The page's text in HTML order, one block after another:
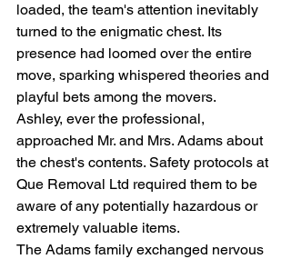
loaded, the team's attention inevitably
turned to the enigmatic chest. Its
presence had loomed over the entire
move, sparking whispered theories and
playful bets among the movers.
Ashley, ever the professional,
approached Mr. and Mrs. Adams about
the chest's contents. Safety protocols at
Que Removal Ltd required them to be
aware of any potentially hazardous or
extremely valuable items.
The Adams family exchanged nervous